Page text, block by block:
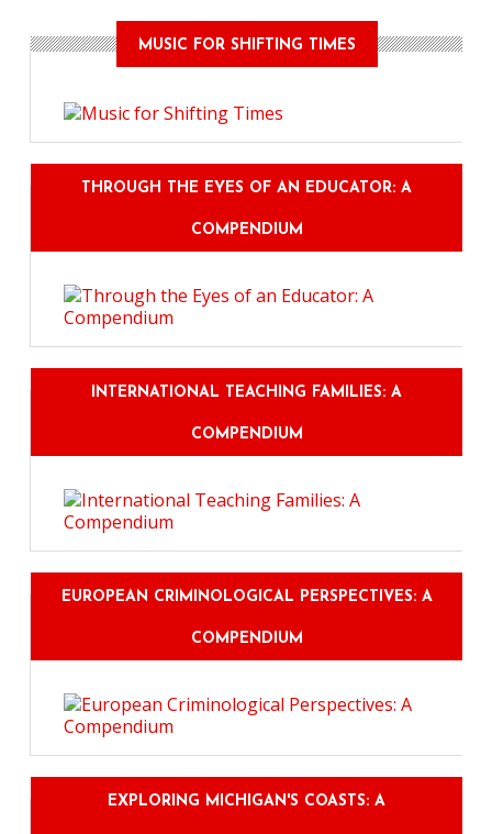
MUSIC FOR SHIFTING TIMES
THROUGH THE EYES OF AN EDUCATOR: A
COMPENDIUM
INTERNATIONAL TEACHING FAMILIES: A
COMPENDIUM
EUROPEAN CRIMINOLOGICAL PERSPECTIVES: A
COMPENDIUM
EXPLORING MICHIGAN'S COASTS: A